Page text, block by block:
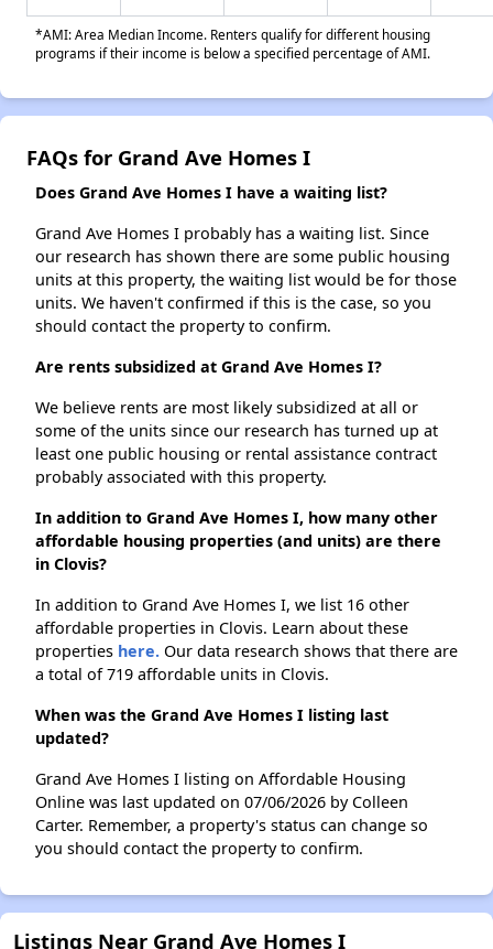
*AMI: Area Median Income. Renters qualify for different housing
programs if their income is below a specified percentage of AMI.
FAQs for Grand Ave Homes I
Does Grand Ave Homes I have a waiting list?
Grand Ave Homes I probably has a waiting list. Since
our research has shown there are some public housing
units at this property, the waiting list would be for those
units. We haven't confirmed if this is the case, so you
should contact the property to confirm.
Are rents subsidized at Grand Ave Homes I?
We believe rents are most likely subsidized at all or
some of the units since our research has turned up at
least one public housing or rental assistance contract
probably associated with this property.
In addition to Grand Ave Homes I, how many other
affordable housing properties (and units) are there
in Clovis?
In addition to Grand Ave Homes I, we list 16 other
affordable properties in Clovis. Learn about these
properties here. Our data research shows that there are
a total of 719 affordable units in Clovis.
When was the Grand Ave Homes I listing last
updated?
Grand Ave Homes I listing on Affordable Housing
Online was last updated on 07/06/2026 by Colleen
Carter. Remember, a property's status can change so
you should contact the property to confirm.
Listings Near Grand Ave Homes I